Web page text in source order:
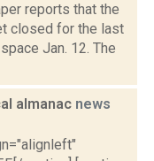
reports that the
closed for the last
Jan. 12. The
almanac news